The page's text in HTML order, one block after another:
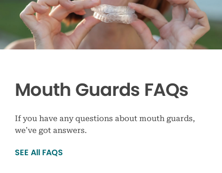
Mouth Guards FAQs
If you have any questions about mouth guards,
we’ve got answers.
SEE All FAQS